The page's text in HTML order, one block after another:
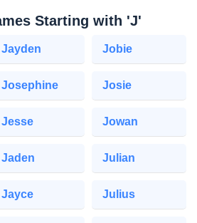
Starting with 'J'
Jayden Jobie
Josephine Josie
Jesse Jowan
Jaden Julian
Jayce Julius